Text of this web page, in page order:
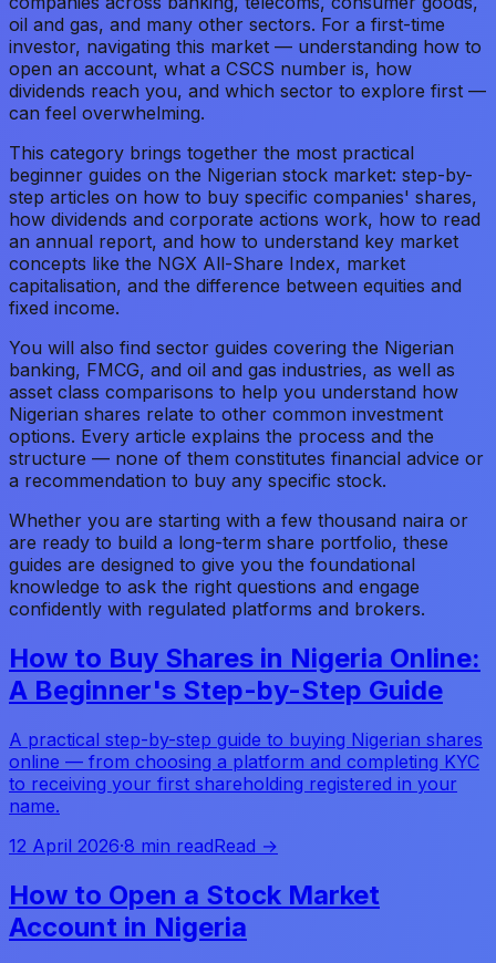
oil and gas, and many other sectors. For a first-time
investor, navigating this market — understanding how to
open an account, what a CSCS number is, how
dividends reach you, and which sector to explore first —
can feel overwhelming.
This category brings together the most practical
beginner guides on the Nigerian stock market: step-by-
step articles on how to buy specific companies' shares,
how dividends and corporate actions work, how to read
an annual report, and how to understand key market
concepts like the NGX All-Share Index, market
capitalisation, and the difference between equities and
fixed income.
You will also find sector guides covering the Nigerian
banking, FMCG, and oil and gas industries, as well as
asset class comparisons to help you understand how
Nigerian shares relate to other common investment
options. Every article explains the process and the
structure — none of them constitutes financial advice or
a recommendation to buy any specific stock.
Whether you are starting with a few thousand naira or
are ready to build a long-term share portfolio, these
guides are designed to give you the foundational
knowledge to ask the right questions and engage
confidently with regulated platforms and brokers.
How to Buy Shares in Nigeria Online:
A Beginner's Step-by-Step Guide
A practical step-by-step guide to buying Nigerian shares
online — from choosing a platform and completing KYC
to receiving your first shareholding registered in your
name.
12 April 2026·8 min readRead →
How to Open a Stock Market
Account in Nigeria